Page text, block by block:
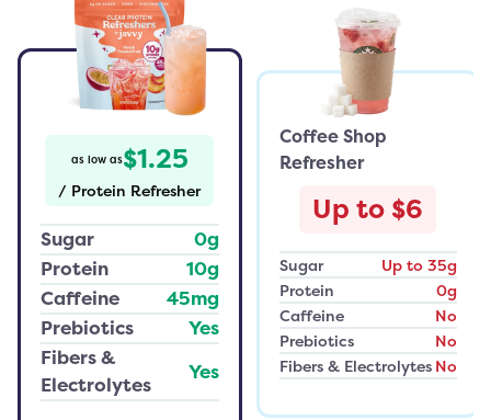
Coffee Shop
Refresher
Up to $6
Sugar
Up to 35g
Protein
0g
Caffeine
No
Prebiotics
No
Fibers & Electrolytes No
as low as$1.25
/ Protein Refresher
Sugar
0g
Protein
10g
Caffeine
45mg
Prebiotics
Yes
Fibers &
Electrolytes
Yes